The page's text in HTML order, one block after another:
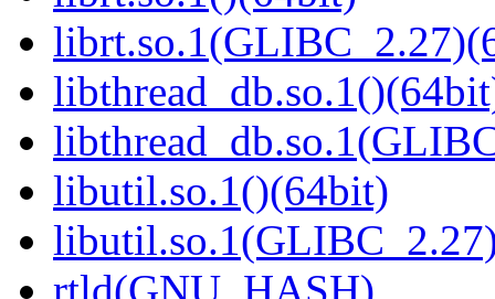
libutil.so.1()(64bit)